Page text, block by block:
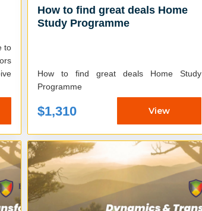
to
How to find great deals Home
Study Programme
How to find great deals Home Study
Programme
$1,310 View